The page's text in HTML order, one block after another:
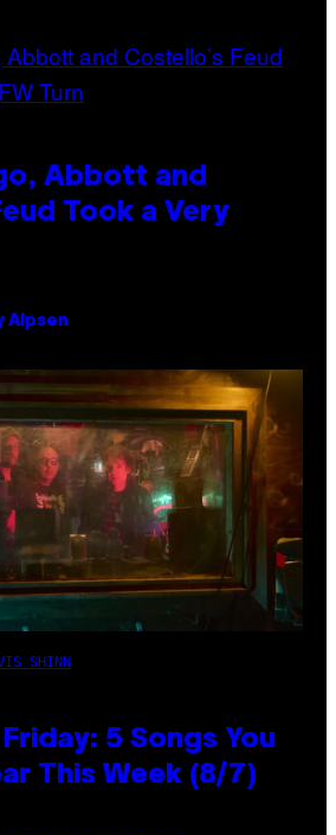
Abbott and
Took a Very
Alpsen
SHINN
5 Songs You
This Week (8/7)